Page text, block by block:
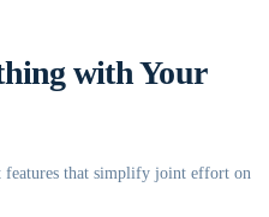
with Your
features that simplify joint effort on